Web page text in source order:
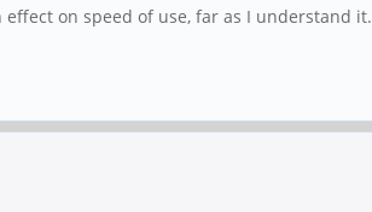
on speed of use, far as I understand it.